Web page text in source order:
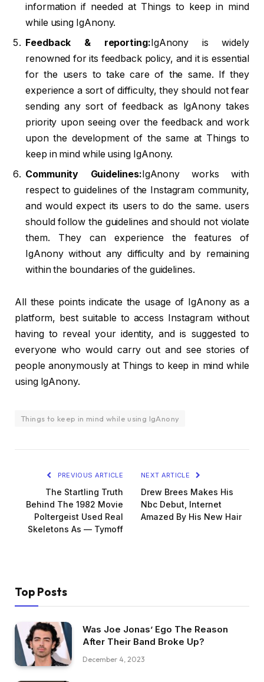
information if needed at Things to keep in mind
while using IgAnony.
Feedback & reporting:IgAnony is widely
renowned for its feedback policy, and it is essential
for the users to take care of the same. If they
experience a sort of difficulty, they should not fear
sending any sort of feedback as IgAnony takes
priority upon seeing over the feedback and work
upon the development of the same at Things to
keep in mind while using IgAnony.
Community Guidelines:IgAnony works with
respect to guidelines of the Instagram community,
and would expect its users to do the same. users
should follow the guidelines and should not violate
them. They can experience the features of
IgAnony without any difficulty and by remaining
within the boundaries of the guidelines.
All these points indicate the usage of IgAnony as a
platform, best suitable to access Instagram without
having to reveal your identity, and is suggested to
everyone who would carry out and see stories of
people anonymously at Things to keep in mind while
using IgAnony.
Things to keep in mind while using IgAnony
PREVIOUS ARTICLE
The Startling Truth
Behind The 1982 Movie
Poltergeist Used Real
Skeletons As — Tymoff
NEXT ARTICLE
Drew Brees Makes His
Nbc Debut, Internet
Amazed By His New Hair
Top Posts
Was Joe Jonas’ Ego The Reason
After Their Band Broke Up?
December 4, 2023